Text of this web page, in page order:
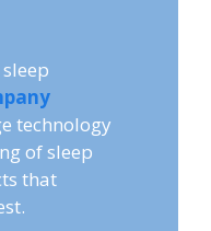
technology
of sleep
that